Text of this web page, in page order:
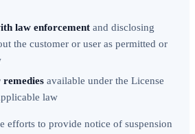
law enforcement and disclosing
the customer or user as permitted or
available under the License
law
efforts to provide notice of suspension